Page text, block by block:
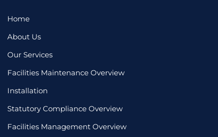
Home
About Us
Our Services
Facilities Maintenance Overview
Installation
Statutory Compliance Overview
Facilities Management Overview